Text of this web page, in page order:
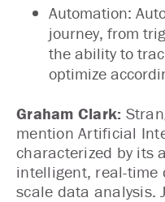
Automation:
journey, from
the ability to
optimize
Graham Clark:
mention Artificial
characterized by its
intelligent, real-time
scale data analysis.